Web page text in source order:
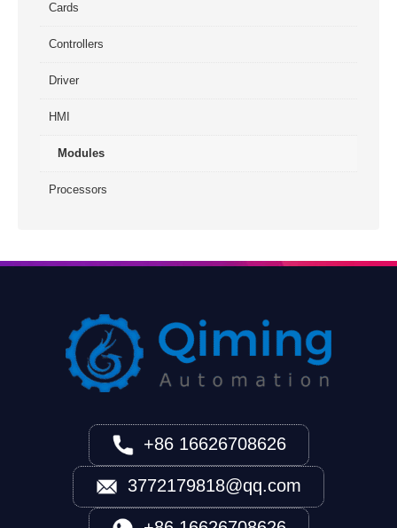
Cards
Controllers
Driver
HMI
Modules
Processors
+86 16626708626
3772179818@qq.com